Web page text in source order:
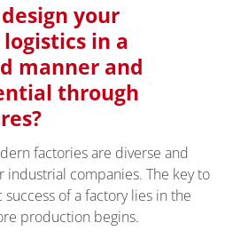
your
in a
manner and
through
factories are diverse and
industrial companies. The key to
of a factory lies in the
production begins.